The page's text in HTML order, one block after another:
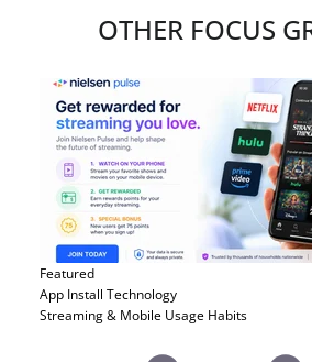
OTHER FOCUS
Featured
App Install Technology
Streaming & Mobile Usage Habits